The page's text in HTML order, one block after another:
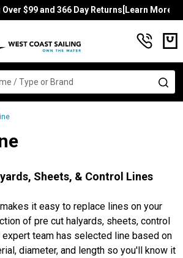
$99 and 366 Day Returns[Learn More]
Sheets, & Control Lines
it easy to replace lines on your
of pre cut halyards, sheets, control
expert team has selected line based on
diameter, and length so you'll know it